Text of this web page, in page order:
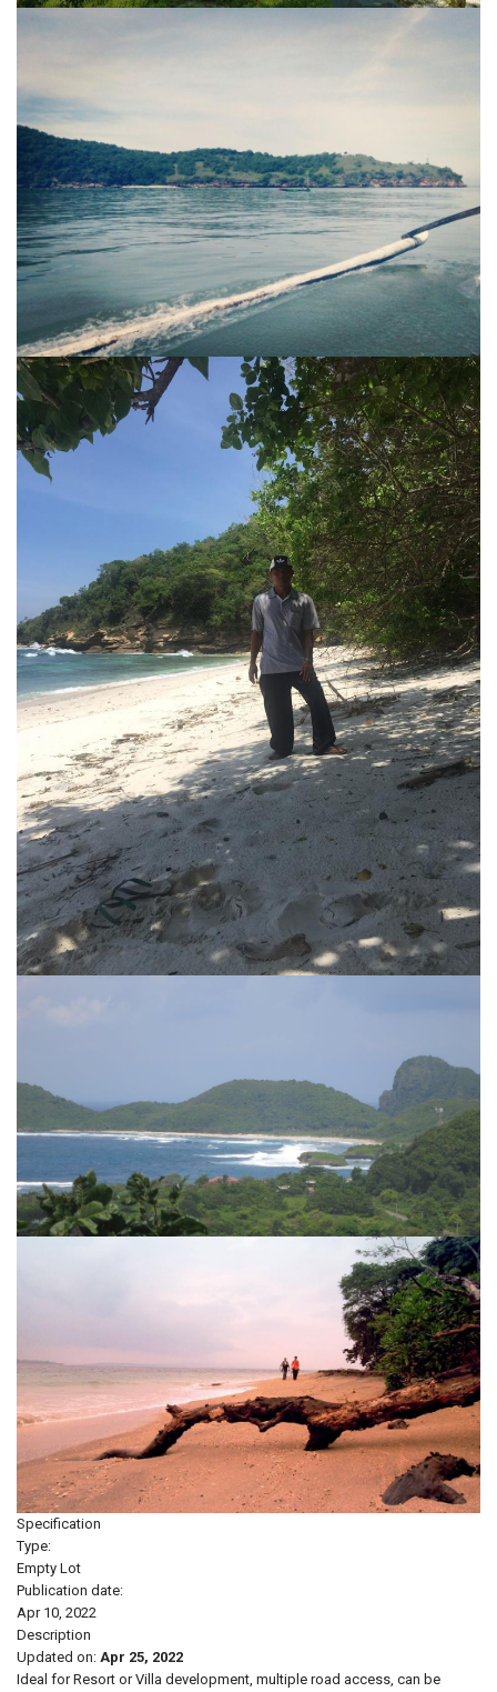
Specification
Type:
Empty Lot
Publication date:
Apr 10, 2022
Description
Updated on: Apr 25, 2022
Ideal for Resort or Villa development, multiple road access, can be